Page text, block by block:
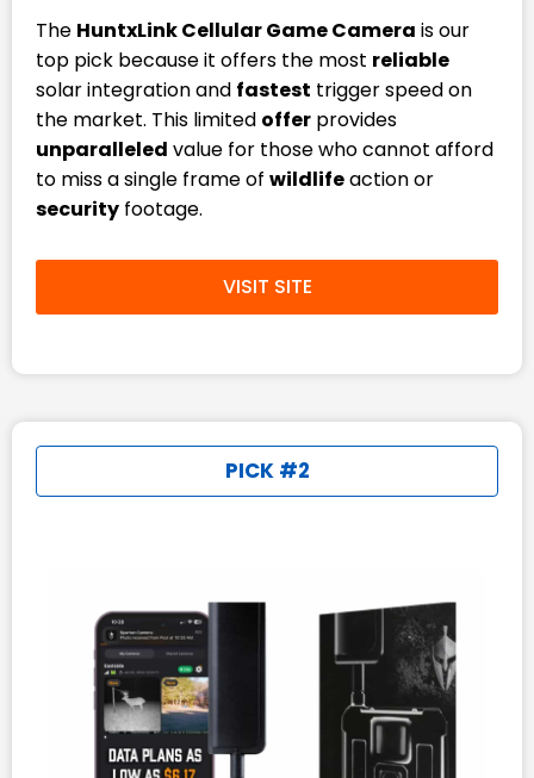
The HuntxLink Cellular Game Camera is our
top pick because it offers the most reliable
solar integration and fastest trigger speed on
the market. This limited offer provides
unparalleled value for those who cannot afford
to miss a single frame of wildlifeaction or
security footage.
VISIT SITE
PICK #2